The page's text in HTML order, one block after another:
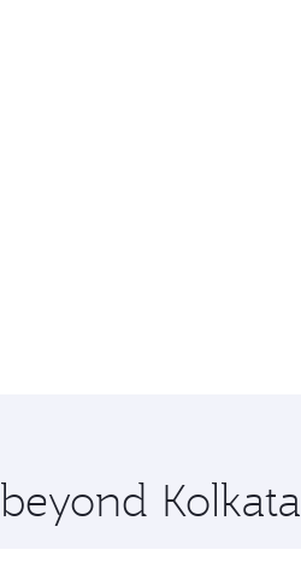
Kolkata